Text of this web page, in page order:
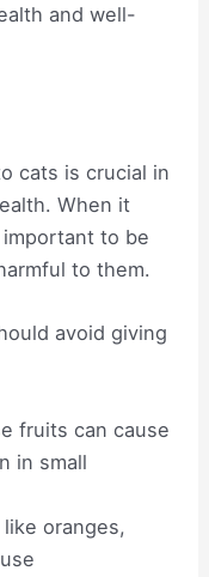
and well-
cats is crucial in
When it
to be
to them.
avoid giving
fruits can cause
in small
oranges,